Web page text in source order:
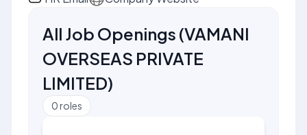
All Job Openings (VAMANI
OVERSEAS PRIVATE
LIMITED)
0roles